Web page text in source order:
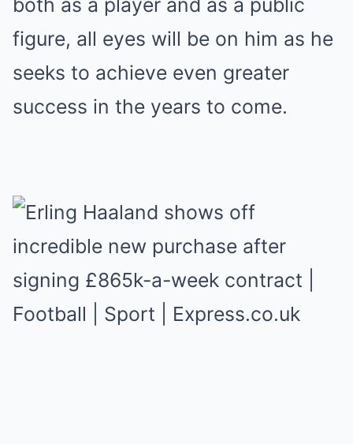
both as a player and as a public
figure, all eyes will be on him as he
seeks to achieve even greater
success in the years to come.